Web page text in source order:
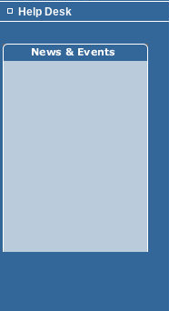
Help Desk